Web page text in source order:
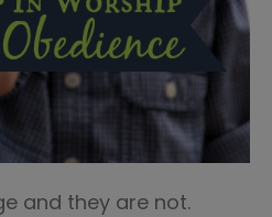
and they are not.